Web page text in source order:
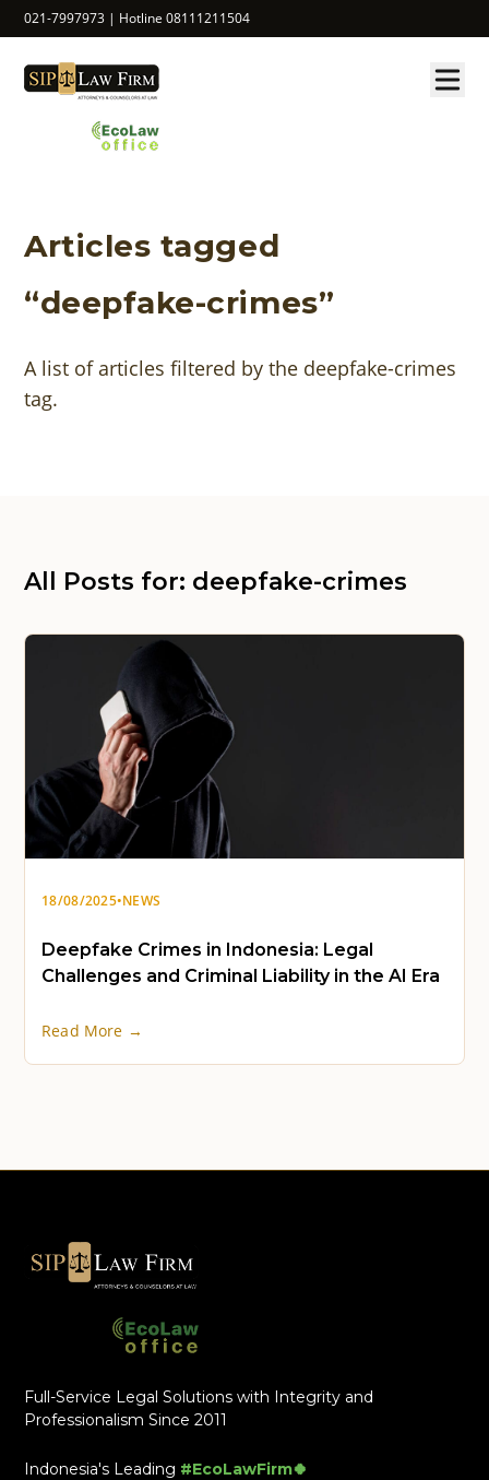
021-7997973 | Hotline 08111211504
Articles tagged
“deepfake-crimes”
A list of articles filtered by the deepfake-crimes
tag.
All Posts for: deepfake-crimes
18/08/2025•NEWS
Deepfake Crimes in Indonesia: Legal
Challenges and Criminal Liability in the AI Era
Read More →
Full-Service Legal Solutions with Integrity and
Professionalism Since 2011
Indonesia's Leading #EcoLawFirm🍀